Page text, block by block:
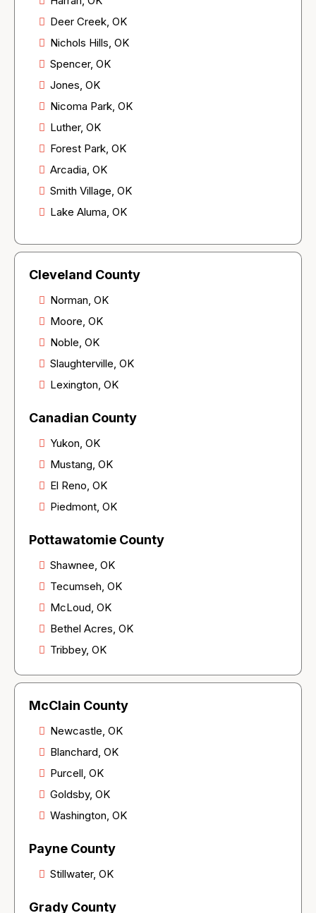
Deer Creek, OK
Nichols Hills, OK
Spencer, OK
Jones, OK
Nicoma Park, OK
Luther, OK
Forest Park, OK
Arcadia, OK
Smith Village, OK
Lake Aluma, OK
Cleveland County
Norman, OK
Moore, OK
Noble, OK
Slaughterville, OK
Lexington, OK
Canadian County
Yukon, OK
Mustang, OK
El Reno, OK
Piedmont, OK
Pottawatomie County
Shawnee, OK
Tecumseh, OK
McLoud, OK
Bethel Acres, OK
Tribbey, OK
McClain County
Newcastle, OK
Blanchard, OK
Purcell, OK
Goldsby, OK
Washington, OK
Payne County
Stillwater, OK
Grady County